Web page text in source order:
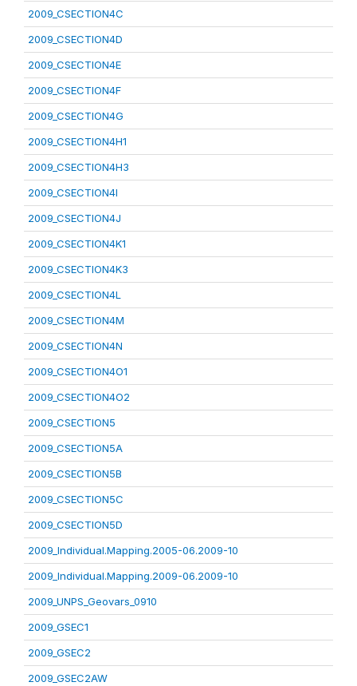
2009_CSECTION4C
2009_CSECTION4D
2009_CSECTION4E
2009_CSECTION4F
2009_CSECTION4G
2009_CSECTION4H1
2009_CSECTION4H3
2009_CSECTION4I
2009_CSECTION4J
2009_CSECTION4K1
2009_CSECTION4K3
2009_CSECTION4L
2009_CSECTION4M
2009_CSECTION4N
2009_CSECTION4O1
2009_CSECTION4O2
2009_CSECTION5
2009_CSECTION5A
2009_CSECTION5B
2009_CSECTION5C
2009_CSECTION5D
2009_Individual.Mapping.2005-06.2009-10
2009_Individual.Mapping.2009-06.2009-10
2009_UNPS_Geovars_0910
2009_GSEC1
2009_GSEC2
2009_GSEC2AW